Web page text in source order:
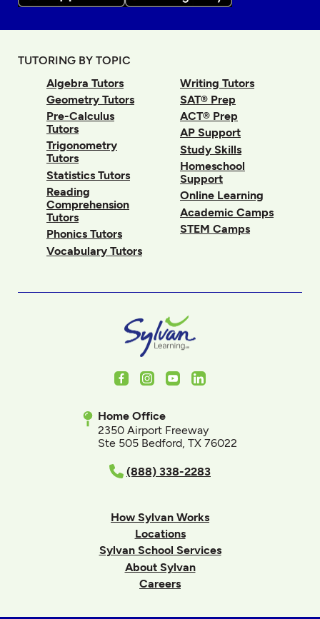
TUTORING BY TOPIC
Algebra Tutors
Geometry Tutors
Pre-Calculus
Tutors
Trigonometry
Tutors
Statistics Tutors
Reading
Comprehension
Tutors
Phonics Tutors
Vocabulary Tutors
Writing Tutors
SAT® Prep
ACT® Prep
AP Support
Study Skills
Homeschool
Support
Online Learning
Academic Camps
STEM Camps
FacebookInstagram
YoutubeLinkedIn
Home Office
2350 Airport Freeway
Ste 505 Bedford, TX 76022
(888) 338-2283
How Sylvan Works
Locations
Sylvan School Services
About Sylvan
Careers